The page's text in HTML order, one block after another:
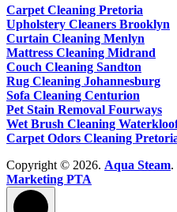
Carpet Cleaning Pretoria
Upholstery Cleaners Brooklyn
Curtain Cleaning Menlyn
Mattress Cleaning Midrand
Couch Cleaning Sandton
Rug Cleaning Johannesburg
Sofa Cleaning Centurion
Pet Stain Removal Fourways
Wet Brush Cleaning
Carpet Odors Cleaning
Copyright © 2026. Aqua Steam.
Marketing PTA